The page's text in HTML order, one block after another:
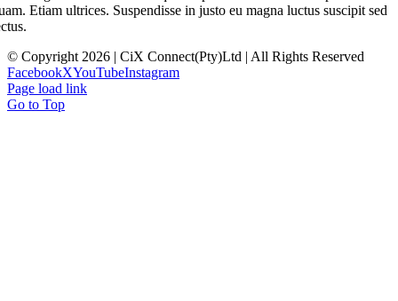
Etiam ultrices. Suspendisse in justo eu magna luctus suscipit sed
© Copyright 2026 | CiX Connect(Pty)Ltd | All Rights Reserved
FacebookXYouTubeInstagram
Page load link
Go to Top